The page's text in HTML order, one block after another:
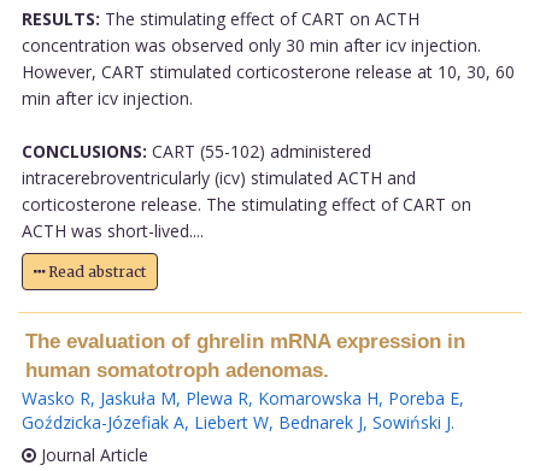
RESULTS: The stimulating effect of CART on ACTH
concentration was observed only 30 min after icv injection.
However, CART stimulated corticosterone release at 10, 30, 60
min after icv injection.
CONCLUSIONS: CART (55-102) administered
intracerebroventricularly (icv) stimulated ACTH and
corticosterone release. The stimulating effect of CART on
ACTH was short-lived....
Read abstract
The evaluation of ghrelin mRNA expression in
human somatotroph adenomas.
Wasko R, Jaskuła M, Plewa R, Komarowska H, Poreba E,
Goździcka-Józefiak A, Liebert W, Bednarek J, Sowiński J.
Journal Article